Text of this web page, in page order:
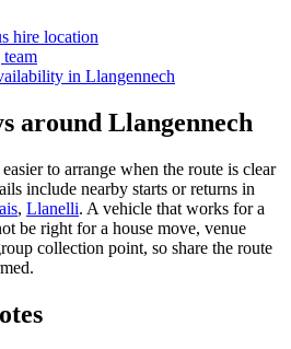
hire location
in Llangennech
around Llangennech
to arrange when the route is clear
include nearby starts or returns in
, Llanelli. A vehicle that works for a
be right for a house move, venue
collection point, so share the route